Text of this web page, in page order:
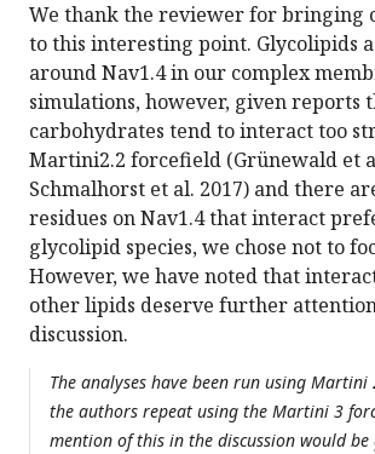
We thank the reviewer for bringing
to this interesting point. Glycolipids
around Nav1.4 in our complex
simulations, however, given reports
carbohydrates tend to interact too
Martini2.2 forcefield (Grünewald et
Schmalhorst et al. 2017) and there
residues on Nav1.4 that interact
glycolipid species, we chose not to
However, we have noted that
other lipids deserve further
discussion.
The analyses have been run using
the authors repeat using the Martini 3
mention of this in the discussion would be